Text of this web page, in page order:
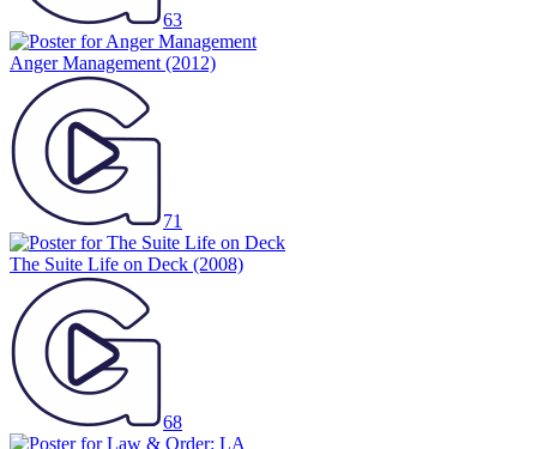
63
Anger Management (2012)
71
The Suite Life on Deck (2008)
68